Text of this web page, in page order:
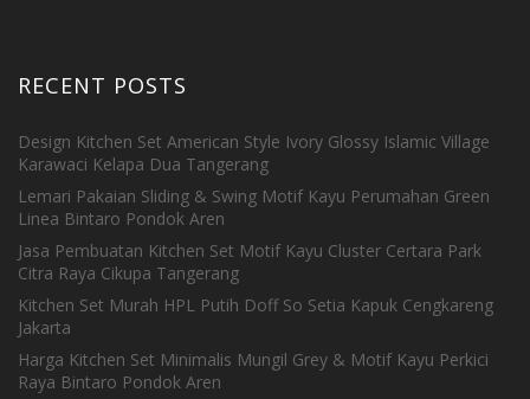
RECENT POSTS
Design Kitchen Set American Style Ivory Glossy Islamic Village
Karawaci Kelapa Dua Tangerang
Lemari Pakaian Sliding & Swing Motif Kayu Perumahan Green
Linea Bintaro Pondok Aren
Jasa Pembuatan Kitchen Set Motif Kayu Cluster Certara Park
Citra Raya Cikupa Tangerang
Kitchen Set Murah HPL Putih Doff So Setia Kapuk Cengkareng
Jakarta
Harga Kitchen Set Minimalis Mungil Grey & Motif Kayu Perkici
Raya Bintaro Pondok Aren